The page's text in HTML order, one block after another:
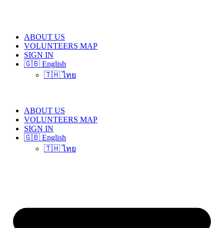
ABOUT US
VOLUNTEERS MAP
SIGN IN
🇬🇧 English
🇹🇭 ไทย
ABOUT US
VOLUNTEERS MAP
SIGN IN
🇬🇧 English
🇹🇭 ไทย